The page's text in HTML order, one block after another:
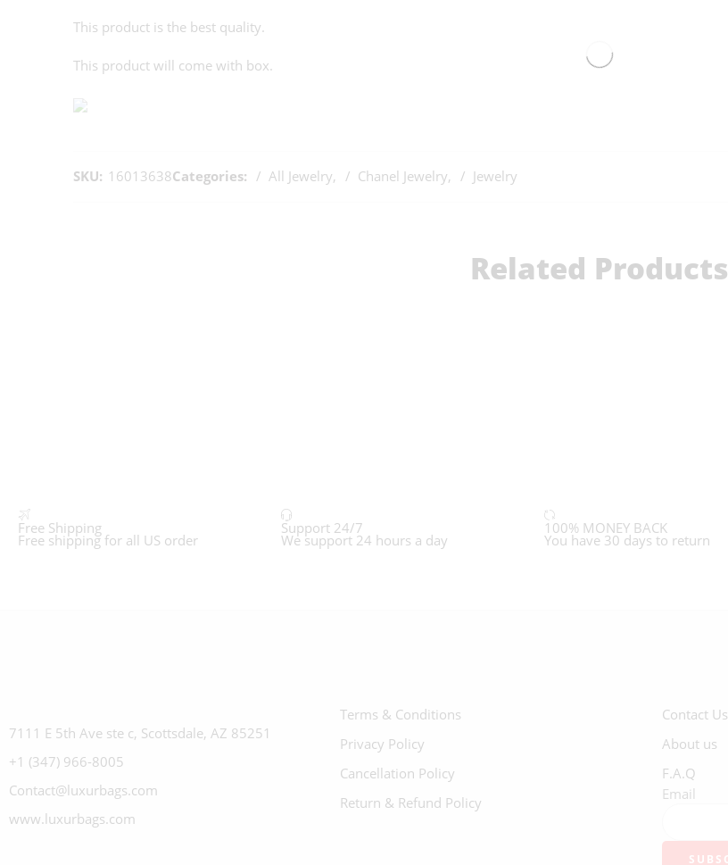
This product is the best quality.
This product will come with box.
SKU: 16013638Categories: All Jewelry, Chanel Jewelry, Jewelry
Related Products
Free Shipping
Free shipping for all US order
Support 24/7
We support 24 hours a day
100% MONEY BACK
You have 30 days to return
7111 E 5th Ave ste c, Scottsdale, AZ 85251
+1 (347) 966-8005
Contact@luxurbags.com
www.luxurbags.com
Terms & Conditions
Privacy Policy
Cancellation Policy
Return & Refund Policy
Contact Us
About us
F.A.Q
Email